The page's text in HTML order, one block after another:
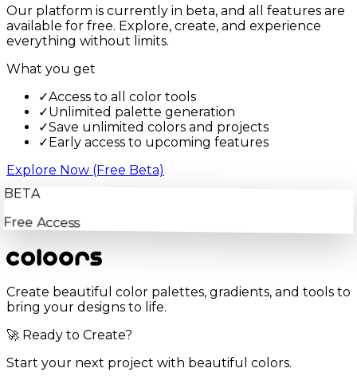
Our platform is currently in beta, and all features are
available for free. Explore, create, and experience
everything without limits.
What you get
✓Access to all color tools
✓Unlimited palette generation
✓Save unlimited colors and projects
✓Early access to upcoming features
Explore Now (Free Beta)
BETA
Free Access
Create beautiful color palettes, gradients, and tools to
bring your designs to life.
🚀 Ready to Create?
Start your next project with beautiful colors.